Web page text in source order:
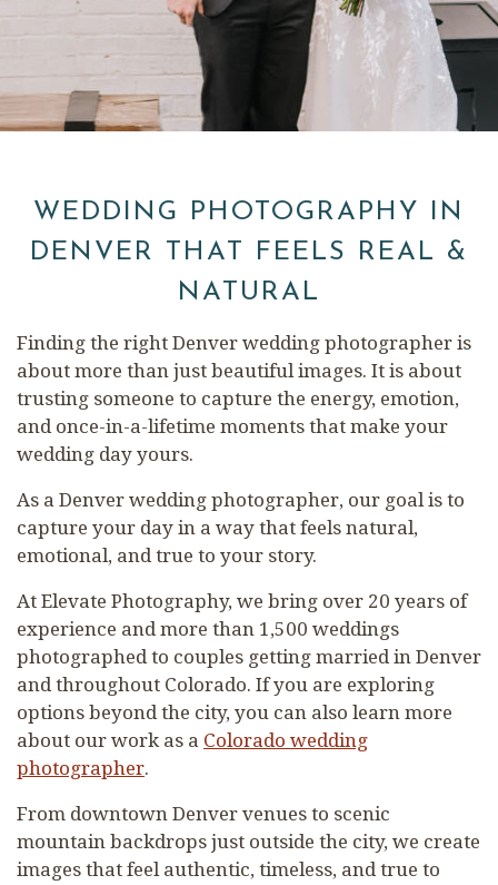
WEDDING PHOTOGRAPHY IN
DENVER THAT FEELS REAL &
NATURAL
Finding the right Denver wedding photographer is
about more than just beautiful images. It is about
trusting someone to capture the energy, emotion,
and once-in-a-lifetime moments that make your
wedding day yours.
As a Denver wedding photographer, our goal is to
capture your day in a way that feels natural,
emotional, and true to your story.
At Elevate Photography, we bring over 20 years of
experience and more than 1,500 weddings
photographed to couples getting married in Denver
and throughout Colorado. If you are exploring
options beyond the city, you can also learn more
about our work as a Colorado wedding
photographer.
From downtown Denver venues to scenic
mountain backdrops just outside the city, we create
images that feel authentic, timeless, and true to